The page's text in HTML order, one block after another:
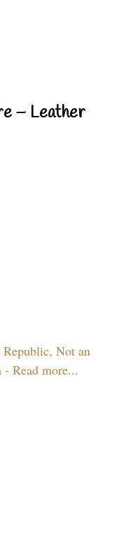
– Leather
Not an
Read more...